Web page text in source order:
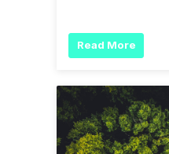
Read More